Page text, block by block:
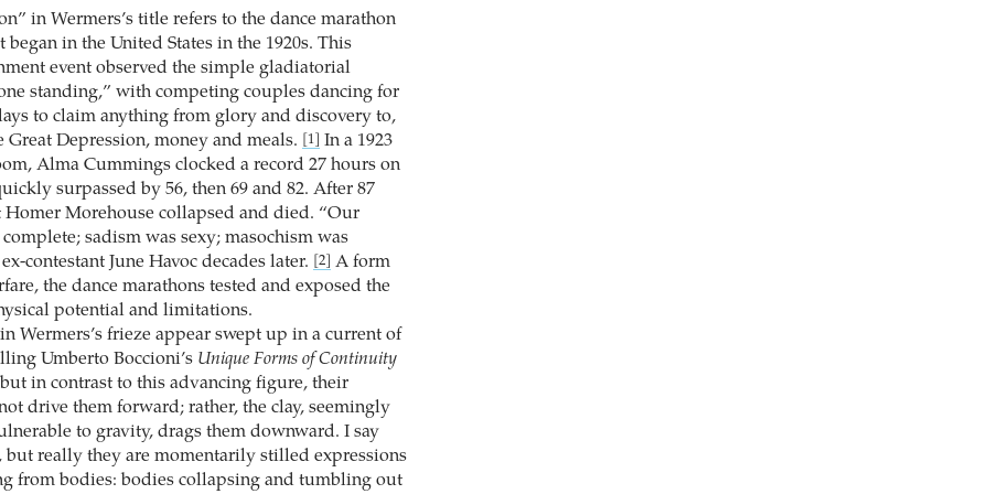
in Wermers’s title refers to the dance marathon
began in the United States in the 1920s. This
event observed the simple gladiatorial
standing,” with competing couples dancing for
to claim anything from glory and discovery to,
Great Depression, money and meals.
[1]
In a 1923
Alma ­Cummings clocked a record 27 hours on
surpassed by 56, then 69 and 82. After 87
Homer Morehouse collapsed and died. “Our
­sadism was sexy; masochism was
contestant June Havoc decades later.
[2]
A form
the dance marathons tested and exposed the
potential and limitations.
Wermers’s frieze appear swept up in a current of
Umberto Boccioni’s Unique Forms of Continuity
in contrast to this advancing figure, their
drive them forward; rather, the clay, seemingly
to gravity, drags them downward. I say
but really they are momentarily stilled expressions
from bodies: bodies collapsing and tumbling out